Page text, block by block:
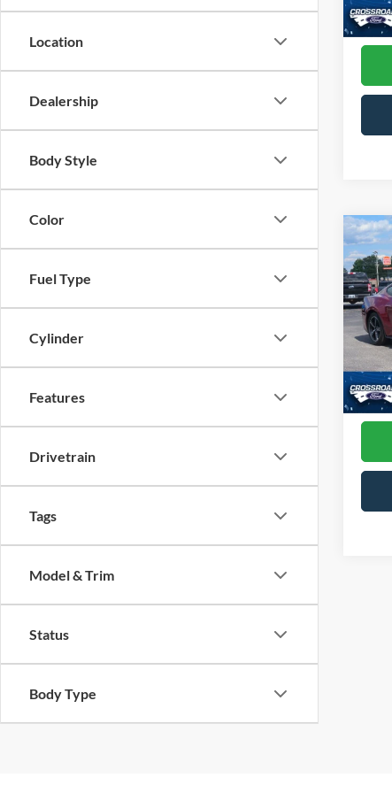
Location
Dealership
Body Style
Color
Fuel Type
Cylinder
Features
Drivetrain
Tags
Model & Trim
Status
Body Type
VIN: